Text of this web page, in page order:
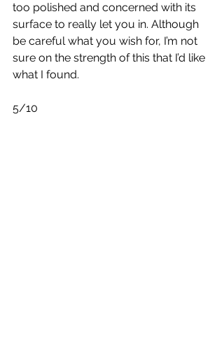
too polished and concerned with its
surface to really let you in. Although
be careful what you wish for, I’m not
sure on the strength of this that I’d like
what I found.
5/10